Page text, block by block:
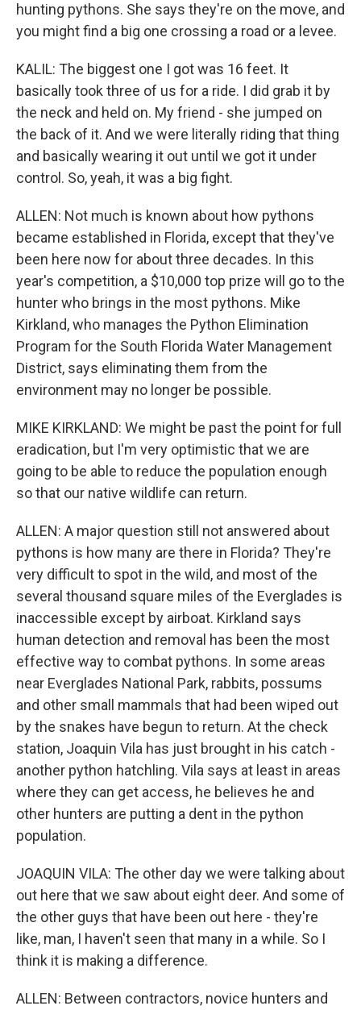
hunting pythons. She says they're on the move, and
you might find a big one crossing a road or a levee.
KALIL: The biggest one I got was 16 feet. It
basically took three of us for a ride. I did grab it by
the neck and held on. My friend - she jumped on
the back of it. And we were literally riding that thing
and basically wearing it out until we got it under
control. So, yeah, it was a big fight.
ALLEN: Not much is known about how pythons
became established in Florida, except that they've
been here now for about three decades. In this
year's competition, a $10,000 top prize will go to the
hunter who brings in the most pythons. Mike
Kirkland, who manages the Python Elimination
Program for the South Florida Water Management
District, says eliminating them from the
environment may no longer be possible.
MIKE KIRKLAND: We might be past the point for full
eradication, but I'm very optimistic that we are
going to be able to reduce the population enough
so that our native wildlife can return.
ALLEN: A major question still not answered about
pythons is how many are there in Florida? They're
very difficult to spot in the wild, and most of the
several thousand square miles of the Everglades is
inaccessible except by airboat. Kirkland says
human detection and removal has been the most
effective way to combat pythons. In some areas
near Everglades National Park, rabbits, possums
and other small mammals that had been wiped out
by the snakes have begun to return. At the check
station, Joaquin Vila has just brought in his catch -
another python hatchling. Vila says at least in areas
where they can get access, he believes he and
other hunters are putting a dent in the python
population.
JOAQUIN VILA: The other day we were talking about
out here that we saw about eight deer. And some of
the other guys that have been out here - they're
like, man, I haven't seen that many in a while. So I
think it is making a difference.
ALLEN: Between contractors, novice hunters and